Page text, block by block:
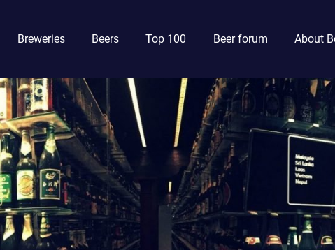
Breweries Beers Top 100 Beer forum About